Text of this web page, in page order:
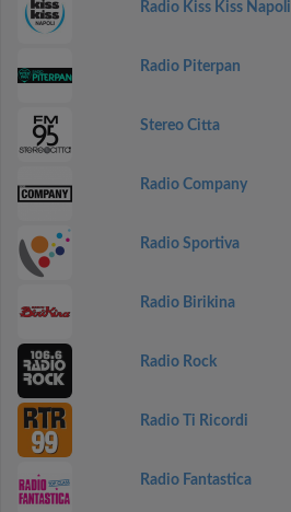
Radio Kiss Kiss Napoli
Radio Piterpan
Stereo Citta
Radio Company
Radio Sportiva
Radio Birikina
Radio Rock
Radio Ti Ricordi
Radio Fantastica